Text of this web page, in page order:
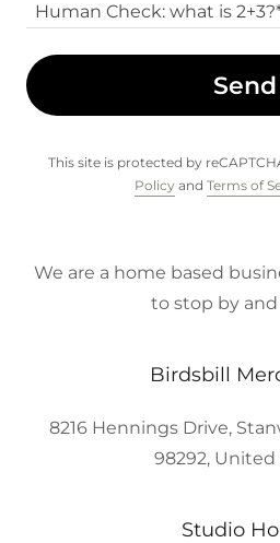
Human Check: what is
Send
This site is protected by
Policy and Terms of
We are a home based
to stop by and
Birdsbill
8216 Hennings Drive,
98292, United
Studio